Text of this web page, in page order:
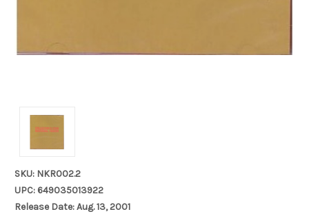
SKU: NKR002.2
UPC: 649035013922
Release Date: Aug. 13, 2001